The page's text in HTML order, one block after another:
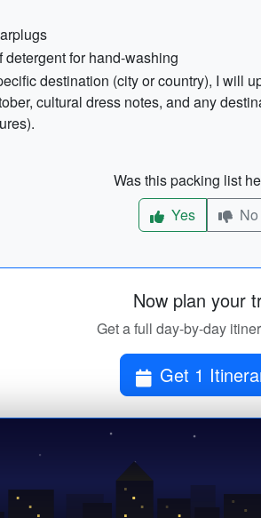
detergent for hand-washing
destination (city or country), I will
cultural dress notes, and any
Was this packing list
Yes
No
Now plan your
Get a full day-by-day
Get 1